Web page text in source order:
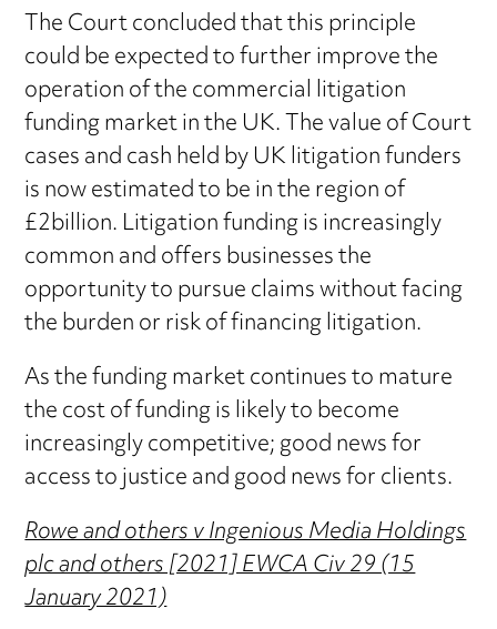
The Court concluded that this principle
could be expected to further improve the
operation of the commercial litigation
funding market in the UK. The value of Court
cases and cash held by UK litigation funders
is now estimated to be in the region of
£2billion. Litigation funding is increasingly
common and offers businesses the
opportunity to pursue claims without facing
the burden or risk of financing litigation.
As the funding market continues to mature
the cost of funding is likely to become
increasingly competitive; good news for
access to justice and good news for clients.
Rowe and others v Ingenious Media Holdings
plc and others [2021] EWCA Civ 29 (15
January 2021)